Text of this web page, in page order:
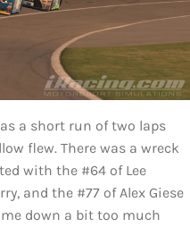
a short run of two laps
flew. There was a wreck
with the #64 of Lee
and the #77 of Alex Giese
down a bit too much